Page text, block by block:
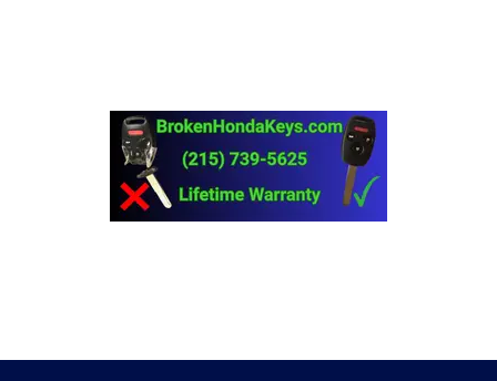
Call (215) 739-5625